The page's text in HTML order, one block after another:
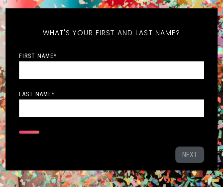
WHAT'S YOUR FIRST AND LAST NAME?
FIRST NAME*
LAST NAME*
NEXT